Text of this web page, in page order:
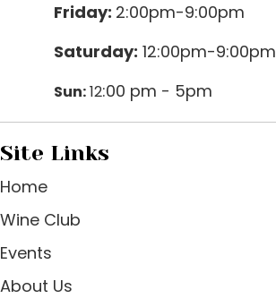
Friday: 2:00pm-9:00pm
Saturday: 12:00pm-9:00pm
Sun:12:00 pm - 5pm
Site Links
Home
Wine Club
Events
About Us